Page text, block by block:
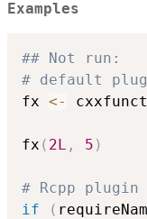
Examples
## Not run:
# default
fx <-
fx ( 2L , 5 )
# Rcpp plugin
if
(